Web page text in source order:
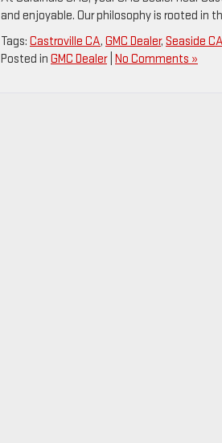
and enjoyable. Our philosophy is rooted in
Tags: Castroville CA, GMC Dealer, Seaside CA
Posted in GMC Dealer| No Comments »